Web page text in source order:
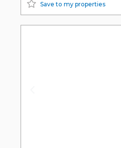
Save to my properties